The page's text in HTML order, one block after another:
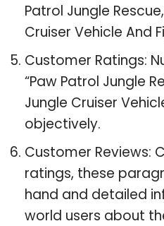
Patrol Jungle
Cruiser Vehicle And
Customer Ratings:
“Paw Patrol Jungle
Jungle Cruiser
objectively.
Customer Reviews:
ratings, these
hand and detailed
world users about